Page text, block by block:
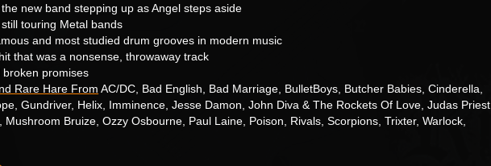
new band stepping up as Angel steps aside
touring Metal bands
and most studied drum grooves in modern music
that was a nonsense, throwaway track
promises
Rare Hare From AC/DC, Bad English, Bad Marriage, BulletBoys, Butcher Babies, Cinderella,
Gundriver, Helix, Imminence, Jesse Damon, John Diva & The Rockets Of Love, Judas Priest,
Mushroom Bruize, Ozzy Osbourne, Paul Laine, Poison, Rivals, Scorpions, Trixter, Warlock,